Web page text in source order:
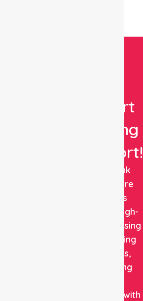
Expert
Nursing
Support!
NurseLink
Healthcare
delivers
reliable, high-
quality nursing
and staffing
solutions,
combining
expertise with